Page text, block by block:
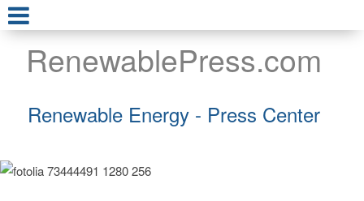
RenewablePress.com
Renewable Energy - Press Center